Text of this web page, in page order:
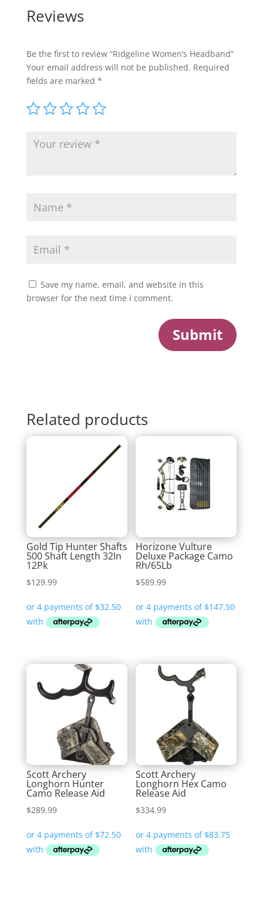
Reviews
Be the first to review “Ridgeline Women’s Headband”
Your email address will not be published. Required
fields are marked *
Save my name, email, and website in this
browser for the next time I comment.
Submit
Related products
Gold Tip Hunter Shafts
500 Shaft Length 32In
12Pk
$129.99
Horizone Vulture
Deluxe Package Camo
Rh/65Lb
$589.99
Scott Archery
Longhorn Hunter
Camo Release Aid
$289.99
Scott Archery
Longhorn Hex Camo
Release Aid
$334.99